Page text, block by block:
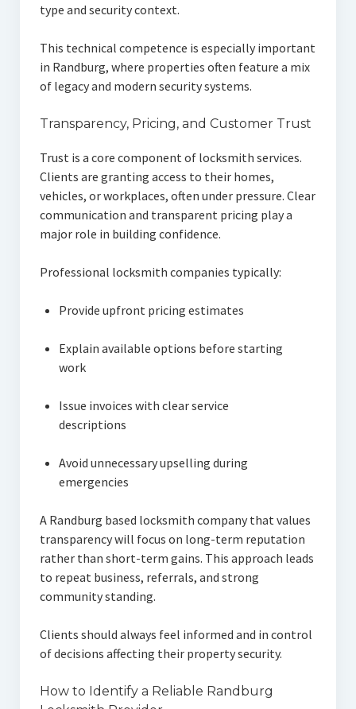
type and security context.
This technical competence is especially important
in Randburg, where properties often feature a mix
of legacy and modern security systems.
Transparency, Pricing, and Customer Trust
Trust is a core component of locksmith services.
Clients are granting access to their homes,
vehicles, or workplaces, often under pressure. Clear
communication and transparent pricing play a
major role in building confidence.
Professional locksmith companies typically:
Provide upfront pricing estimates
Explain available options before starting
work
Issue invoices with clear service
descriptions
Avoid unnecessary upselling during
emergencies
A Randburg based locksmith company that values
transparency will focus on long-term reputation
rather than short-term gains. This approach leads
to repeat business, referrals, and strong
community standing.
Clients should always feel informed and in control
of decisions affecting their property security.
How to Identify a Reliable Randburg